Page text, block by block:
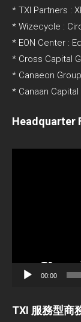
* TXI Partners :
* Wizecycle :
* EON Center :
* Cross Capital
* Canaeon Group
* Canaan Capital
Headquarter
00:00
TXI 服務型商